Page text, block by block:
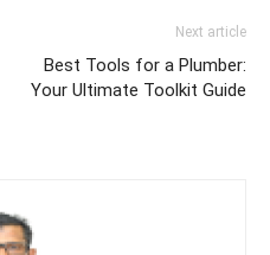
Next article
Best Tools for a Plumber:
Your Ultimate Toolkit Guide